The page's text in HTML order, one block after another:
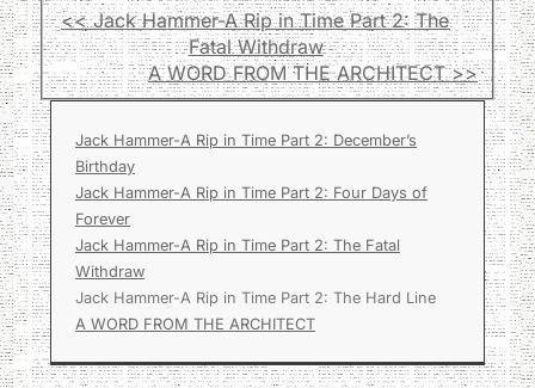
<< Jack Hammer-A Rip in Time Part 2: The
Fatal Withdraw
A WORD FROM THE ARCHITECT >>
Jack Hammer-A Rip in Time Part 2: December’s
Birthday
Jack Hammer-A Rip in Time Part 2: Four Days of
Forever
Jack Hammer-A Rip in Time Part 2: The Fatal
Withdraw
Jack Hammer-A Rip in Time Part 2: The Hard Line
A WORD FROM THE ARCHITECT